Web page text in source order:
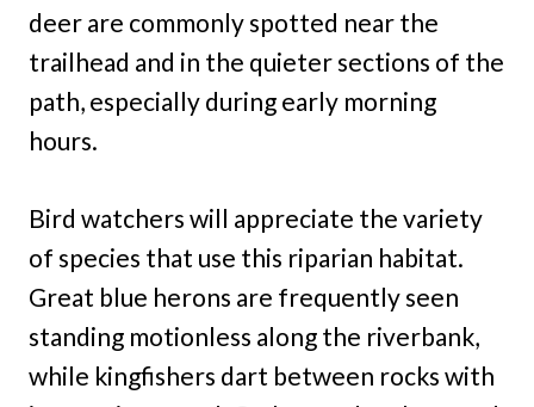
deer are commonly spotted near the
trailhead and in the quieter sections of the
path, especially during early morning
hours.
Bird watchers will appreciate the variety
of species that use this riparian habitat.
Great blue herons are frequently seen
standing motionless along the riverbank,
while kingfishers dart between rocks with